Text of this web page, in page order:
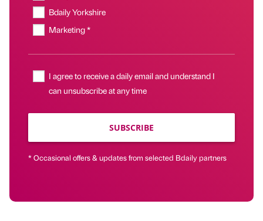
Bdaily Yorkshire
Marketing *
I agree to receive a daily email and understand I
can unsubscribe at any time
SUBSCRIBE
* Occasional offers & updates from selected Bdaily partners